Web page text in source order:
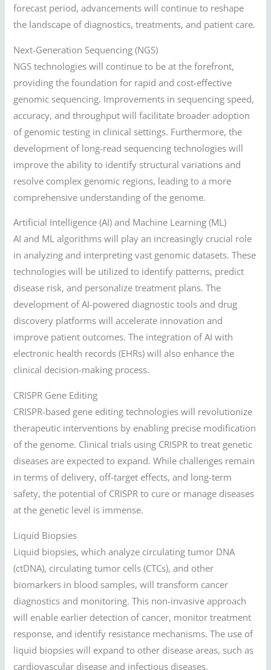
forecast period, advancements will continue to reshape
the landscape of diagnostics, treatments, and patient care.
Next-Generation Sequencing (NGS)
NGS technologies will continue to be at the forefront,
providing the foundation for rapid and cost-effective
genomic sequencing. Improvements in sequencing speed,
accuracy, and throughput will facilitate broader adoption
of genomic testing in clinical settings. Furthermore, the
development of long-read sequencing technologies will
improve the ability to identify structural variations and
resolve complex genomic regions, leading to a more
comprehensive understanding of the genome.
Artificial Intelligence (AI) and Machine Learning (ML)
AI and ML algorithms will play an increasingly crucial role
in analyzing and interpreting vast genomic datasets. These
technologies will be utilized to identify patterns, predict
disease risk, and personalize treatment plans. The
development of AI-powered diagnostic tools and drug
discovery platforms will accelerate innovation and
improve patient outcomes. The integration of AI with
electronic health records (EHRs) will also enhance the
clinical decision-making process.
CRISPR Gene Editing
CRISPR-based gene editing technologies will revolutionize
therapeutic interventions by enabling precise modification
of the genome. Clinical trials using CRISPR to treat genetic
diseases are expected to expand. While challenges remain
in terms of delivery, off-target effects, and long-term
safety, the potential of CRISPR to cure or manage diseases
at the genetic level is immense.
Liquid Biopsies
Liquid biopsies, which analyze circulating tumor DNA
(ctDNA), circulating tumor cells (CTCs), and other
biomarkers in blood samples, will transform cancer
diagnostics and monitoring. This non-invasive approach
will enable earlier detection of cancer, monitor treatment
response, and identify resistance mechanisms. The use of
liquid biopsies will expand to other disease areas, such as
cardiovascular disease and infectious diseases.